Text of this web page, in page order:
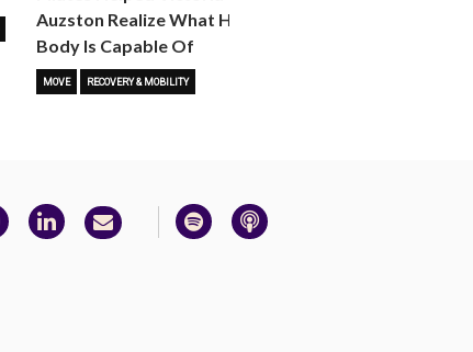
Auzston Realize What Her
Body Is Capable Of
MOVE RECOVERY & MOBILITY